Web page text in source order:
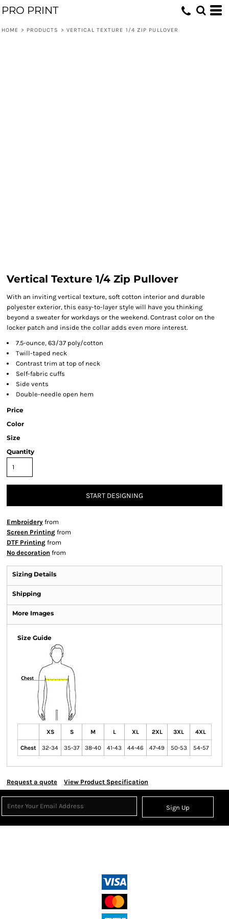
PRO PRINT
HOME > PRODUCTS > VERTICAL TEXTURE 1/4 ZIP PULLOVER
Vertical Texture 1/4 Zip Pullover
With an inviting vertical texture, soft cotton interior and durable
polyester exterior, this easy-to-layer style will have you thinking
beyond a sweater for workdays or the weekend. Contrast color on the
locker patch and inside the collar adds even more interest.
7.5-ounce, 63/37 poly/cotton
Twill-taped neck
Contrast trim at top of neck
Self-fabric cuffs
Side vents
Double-needle open hem
Price
Color
Size
Quantity
START DESIGNING
Embroidery from
Screen Printing from
DTF Printing from
No decoration from
Sizing Details
Shipping
More Images
Size Guide
XS S M L XL 2XL 3XL 4XL
Chest 32-34 35-37 38-40 41-43 44-46 47-49 50-53 54-57
Request a quote View Product Specification
Sign Up